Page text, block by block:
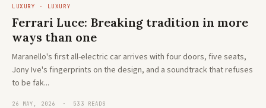
LUXURY · LUXURY
Ferrari Luce: Breaking tradition in more
ways than one
Maranello's first all-electric car arrives with four doors, five seats,
Jony Ive's fingerprints on the design, and a soundtrack that refuses
to be fak...
26 MAY, 2026 · 533 READS